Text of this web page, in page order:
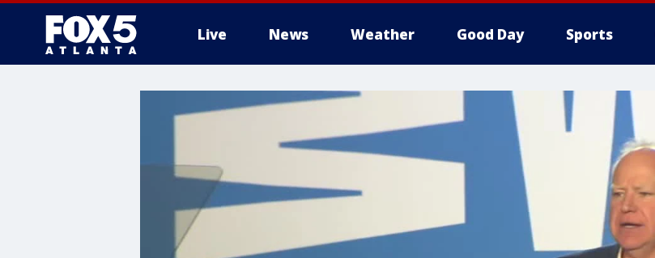
Live News Weather Good Day Sports